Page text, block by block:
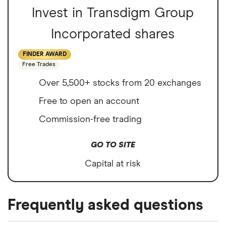
Invest in Transdigm Group
Incorporated shares
FINDER AWARD
Free Trades
Over 5,500+ stocks from 20 exchanges
Free to open an account
Commission-free trading
GO TO SITE
Capital at risk
Frequently asked questions